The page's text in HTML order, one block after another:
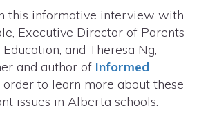
this informative interview with
Executive Director of Parents
and Theresa Ng,
and author of Informed
order to learn more about these
issues in Alberta schools.